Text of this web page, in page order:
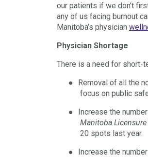
our patients if we don’t
any of us facing burnout
Manitoba’s physician
Physician Shortage
There is a need for short-
●
Removal of all the
focus on public
●
Increase the
Manitoba
20 spots last year.
●
Increase the